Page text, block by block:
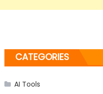
CATEGORIES
AI Tools